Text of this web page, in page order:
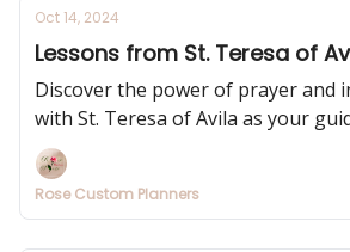
Oct 14, 2024
Lessons from St. Teresa of
Discover the power of prayer and
with St. Teresa of Avila as your
Rose Custom Planners